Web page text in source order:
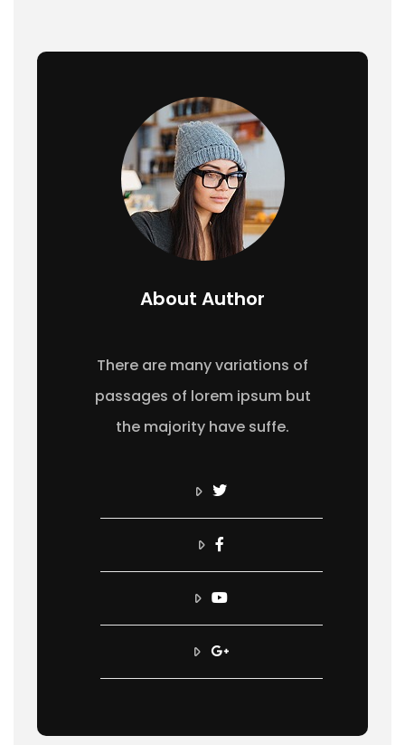
About Author
There are many variations of
passages of lorem ipsum but
the majority have suffe.